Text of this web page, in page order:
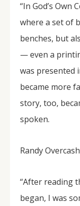
“In God’s Own
where a set of
benches, but
— even a
was presented
became more
story, too,
spoken.
Randy
“After reading
began, I was